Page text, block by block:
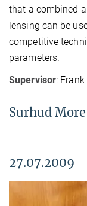
that a combined
lensing can be
competitive
parameters.
Supervisor:
Surhud
27.07.2009